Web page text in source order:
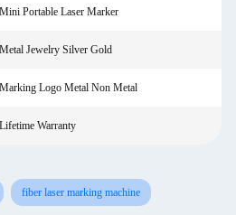
Mini Portable Laser Marker
Metal Jewelry Silver Gold
Marking Logo Metal Non Metal
Lifetime Warranty
fiber laser marking machine